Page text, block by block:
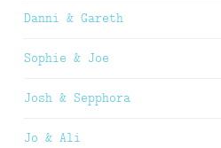
Danni & Gareth
Sophie & Joe
Josh & Sepphora
Jo & Ali